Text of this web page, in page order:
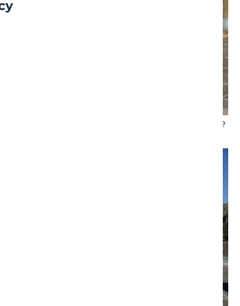
Columbia John Horgan announcing the